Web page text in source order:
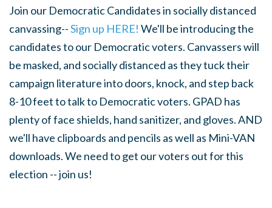
Join our Democratic Candidates in socially distanced
canvassing--Sign up HERE! We'll be introducing the
candidates to our Democratic voters. Canvassers will
be masked, and socially distanced as they tuck their
campaign literature into doors, knock, and step back
8-10 feet to talk to Democratic voters. GPAD has
plenty of face shields, hand sanitizer, and gloves. AND
we'll have clipboards and pencils as well as Mini-VAN
downloads. We need to get our voters out for this
election -- join us!